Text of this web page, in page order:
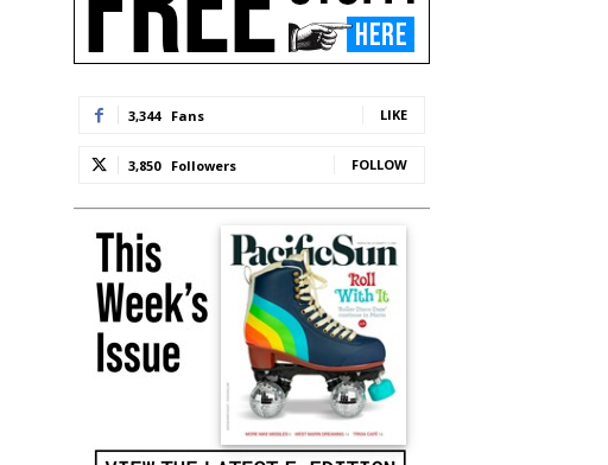
3,344 Fans LIKE
3,850 Followers FOLLOW